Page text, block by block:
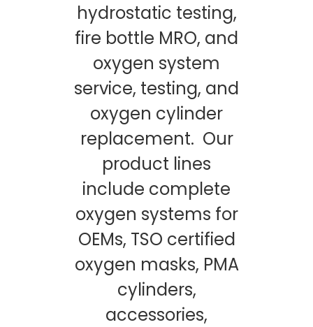
hydrostatic testing,
fire bottle MRO, and
oxygen system
service, testing, and
oxygen cylinder
replacement. Our
product lines
include complete
oxygen systems for
OEMs, TSO certified
oxygen masks, PMA
cylinders,
accessories,